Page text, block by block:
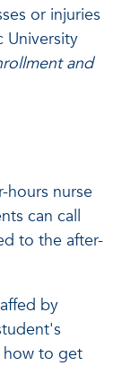
or injuries
University
and
hours nurse
can call
to the after-
by
how to get